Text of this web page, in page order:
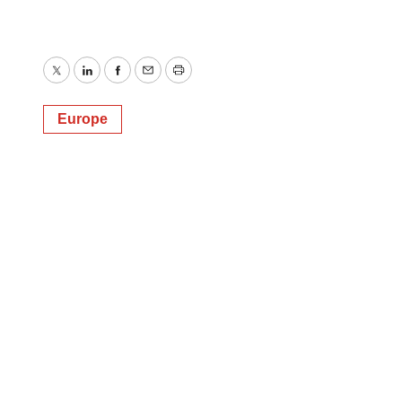
TwitterLinkedInFacebook
EmailPrint
Europe